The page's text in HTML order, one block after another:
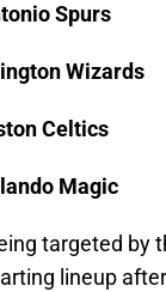
Spurs
Wizards
Celtics
Magic
targeted by
lineup